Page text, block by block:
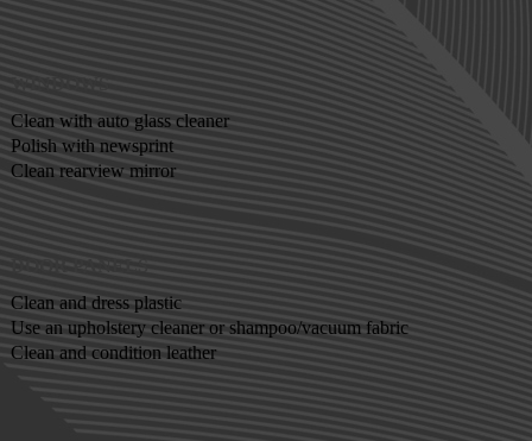
Clean with auto glass cleaner
Polish with newsprint
Clean rearview mirror
Clean and dress plastic
Use an upholstery cleaner or shampoo/vacuum fabric
Clean and condition leather